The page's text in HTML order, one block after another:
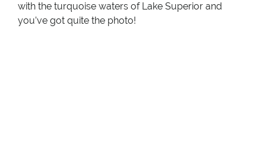
with the turquoise waters of Lake Superior and
you’ve got quite the photo!